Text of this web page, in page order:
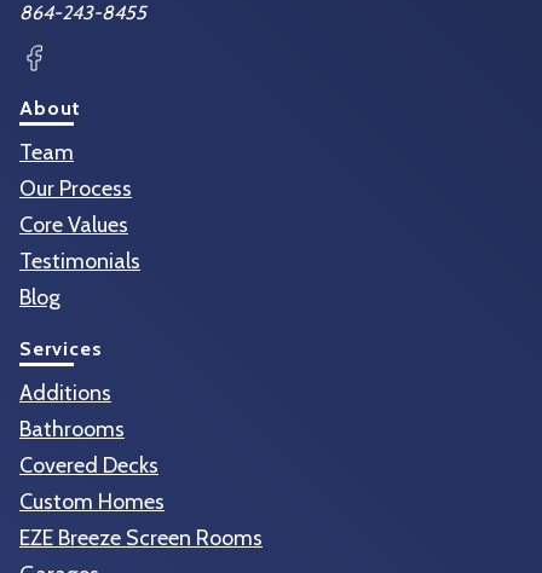
864-243-8455
About
Team
Our Process
Core Values
Testimonials
Blog
Services
Additions
Bathrooms
Covered Decks
Custom Homes
EZE Breeze Screen Rooms